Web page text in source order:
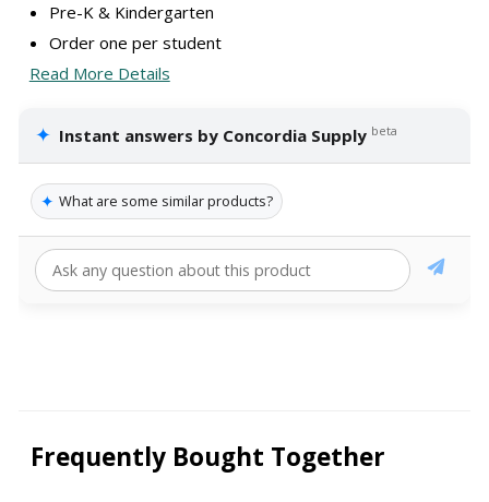
Pre-K & Kindergarten
Order one per student
Read More Details
✦ Instant answers by Concordia Supply beta
✦ What are some similar products?
Frequently Bought Together